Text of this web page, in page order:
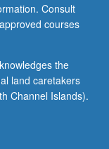
Consult
courses
the
land caretakers
Channel Islands).